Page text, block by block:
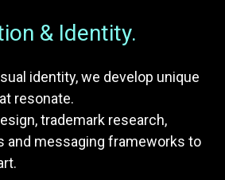
& Identity.
identity, we develop unique
resonate.
trademark research,
and messaging frameworks to